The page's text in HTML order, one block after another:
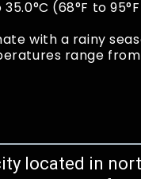
35.0°C (68°F to
with a rainy
range from
located in